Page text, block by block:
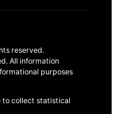
reserved.
All information
purposes
to collect statistical